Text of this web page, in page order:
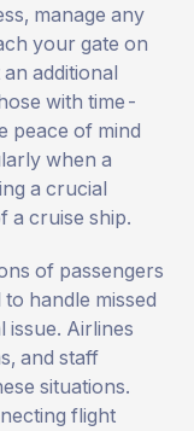
manage any
your gate on
additional
with time-
peace of mind
when a
a crucial
a cruise ship.
of passengers
handle missed
issue. Airlines
and staff
situations.
flight